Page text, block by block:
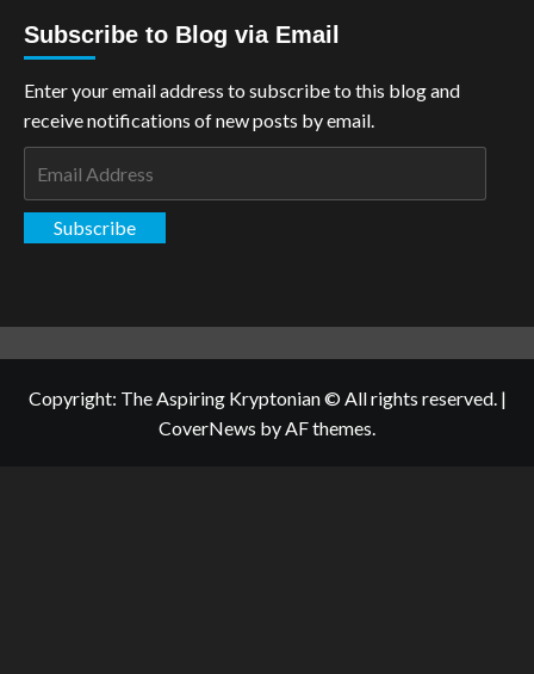
Subscribe to Blog via Email
Enter your email address to subscribe to this blog and
receive notifications of new posts by email.
Subscribe
Copyright: The Aspiring Kryptonian © All rights reserved. |
CoverNews by AF themes.